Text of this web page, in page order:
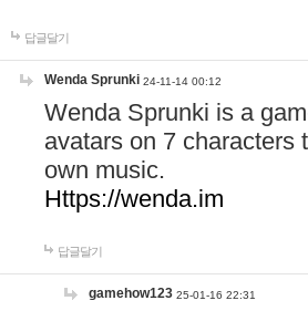
답글달기
Wenda Sprunki 24-11-14 00:12
Wenda Sprunki is a
avatars on 7 characters
own music.
Https://wenda.im
답글달기
gamehow123 25-01-16 22:31